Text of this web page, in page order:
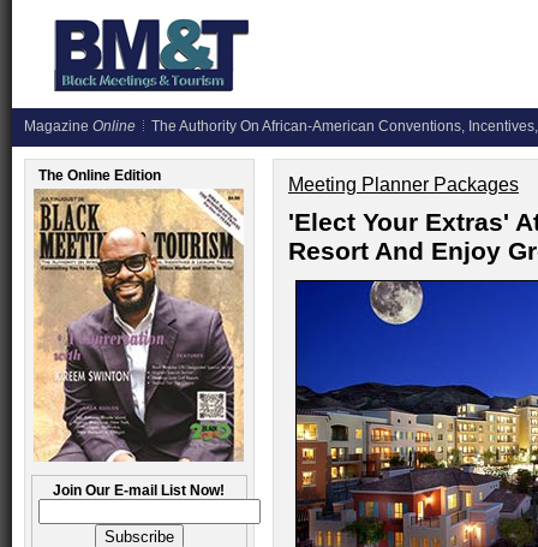
Magazine Online The Authority On African-American Conventions,
The Online Edition
Join Our E-mail List Now!
Meeting Planner Packages
'Elect Your Extras'
Resort And Enjoy